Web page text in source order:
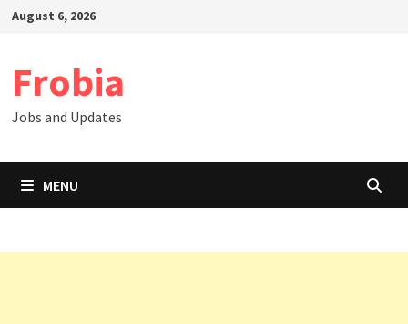
SkipAugust 6, 2026
Frobia
Jobs and Updates
MENU